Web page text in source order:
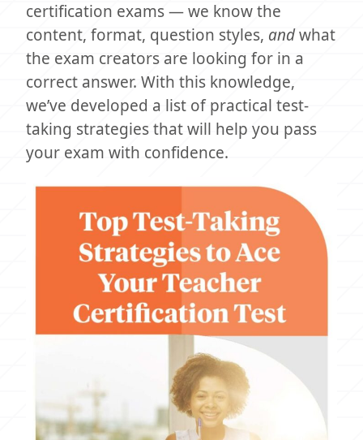
certification exams — we know the
content, format, question styles, andwhat
the exam creators are looking for in a
correct answer. With this knowledge,
we’ve developed a list of practical test-
taking strategies that will help you pass
your exam with confidence.